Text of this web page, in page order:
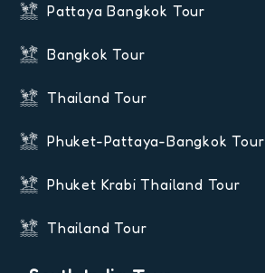
Pattaya Bangkok Tour
Bangkok Tour
Thailand Tour
Phuket-Pattaya-Bangkok Tour
Phuket Krabi Thailand Tour
Thailand Tour